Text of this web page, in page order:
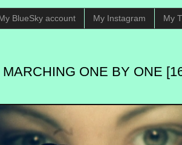
BlueSky account My Instagram My
ONE BY ONE